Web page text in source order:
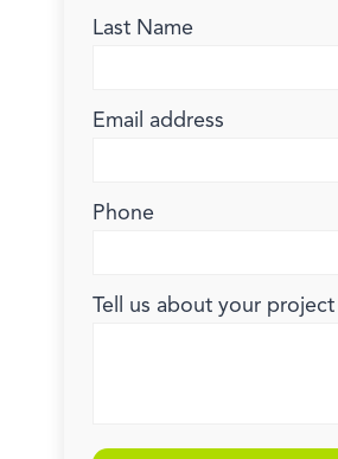
Last Name
Email address
Phone
Tell us about your project